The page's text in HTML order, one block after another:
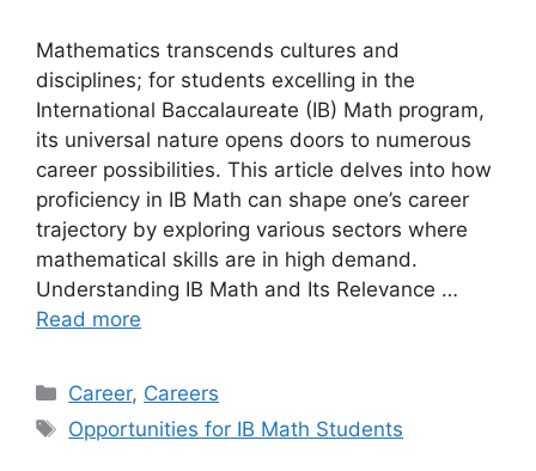
Mathematics transcends cultures and
disciplines; for students excelling in the
International Baccalaureate (IB) Math program,
its universal nature opens doors to numerous
career possibilities. This article delves into how
proficiency in IB Math can shape one’s career
trajectory by exploring various sectors where
mathematical skills are in high demand.
Understanding IB Math and Its Relevance …
Read more
Categories
Career, Careers
Tags
Opportunities for IB Math Students